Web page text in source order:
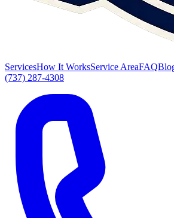
ServicesHow It WorksService AreaFAQ
(737) 287-4308